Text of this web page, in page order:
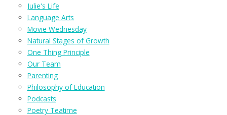
Julie's Life
Language Arts
Movie Wednesday
Natural Stages of Growth
One Thing Principle
Our Team
Parenting
Philosophy of Education
Podcasts
Poetry Teatime